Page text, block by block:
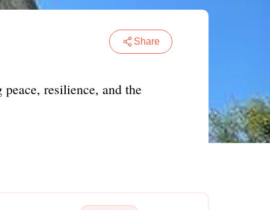
Share
resilience, and the